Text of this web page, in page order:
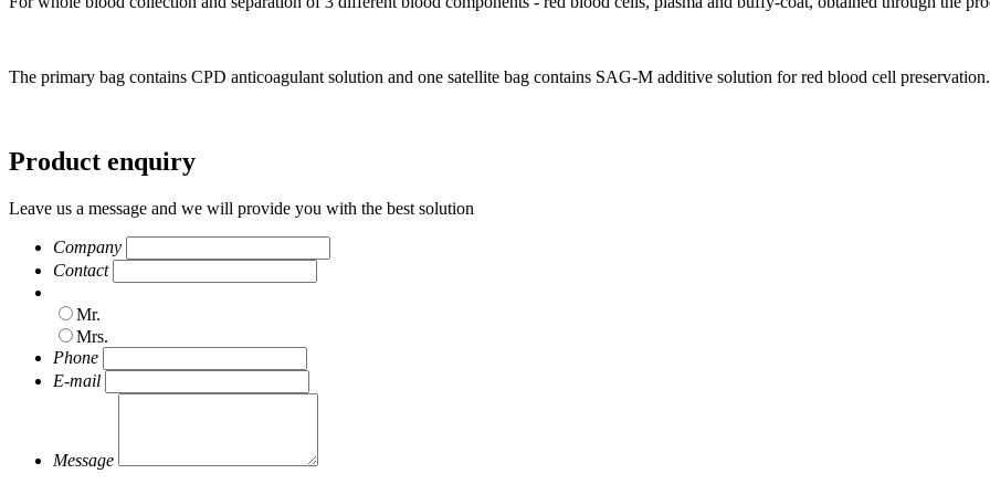
The primary bag contains CPD anticoagulant solution and one satellite bag contains SAG-M additive solution for red blood cell preservation.
Product enquiry
Leave us a message and we will provide you with the best solution
Company
Contact
Mr.
Mrs.
Phone
E-mail
Message